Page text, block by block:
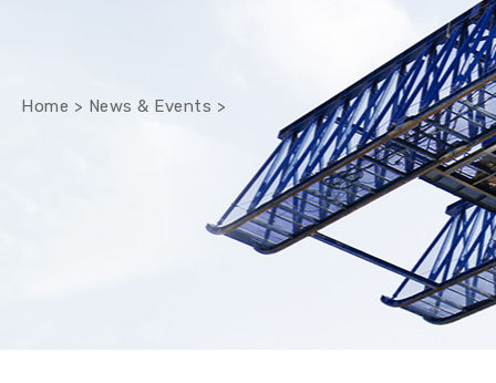
Home > News & Events >